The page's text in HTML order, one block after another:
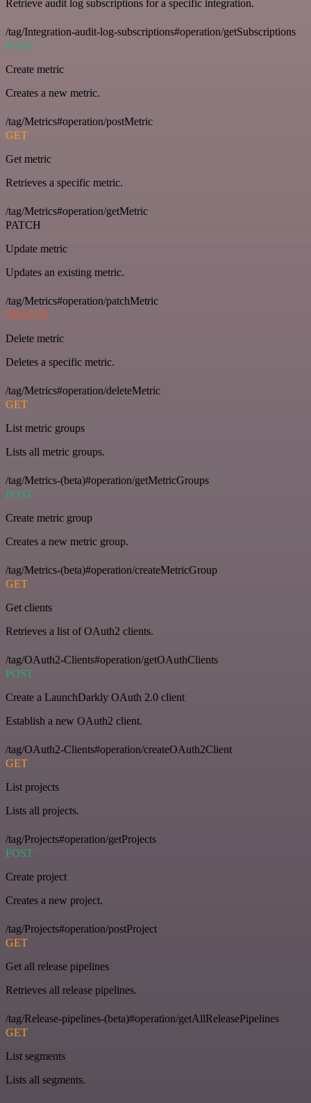
Retrieve audit log subscriptions for a specific integration.
/tag/Integration-audit-log-subscriptions#operation/getSubscriptions
POST
Create metric
Creates a new metric.
/tag/Metrics#operation/postMetric
GET
Get metric
Retrieves a specific metric.
/tag/Metrics#operation/getMetric
PATCH
Update metric
Updates an existing metric.
/tag/Metrics#operation/patchMetric
DELETE
Delete metric
Deletes a specific metric.
/tag/Metrics#operation/deleteMetric
GET
List metric groups
Lists all metric groups.
/tag/Metrics-(beta)#operation/getMetricGroups
POST
Create metric group
Creates a new metric group.
/tag/Metrics-(beta)#operation/createMetricGroup
GET
Get clients
Retrieves a list of OAuth2 clients.
/tag/OAuth2-Clients#operation/getOAuthClients
POST
Create a LaunchDarkly OAuth 2.0 client
Establish a new OAuth2 client.
/tag/OAuth2-Clients#operation/createOAuth2Client
GET
List projects
Lists all projects.
/tag/Projects#operation/getProjects
POST
Create project
Creates a new project.
/tag/Projects#operation/postProject
GET
Get all release pipelines
Retrieves all release pipelines.
/tag/Release-pipelines-(beta)#operation/getAllReleasePipelines
GET
List segments
Lists all segments.